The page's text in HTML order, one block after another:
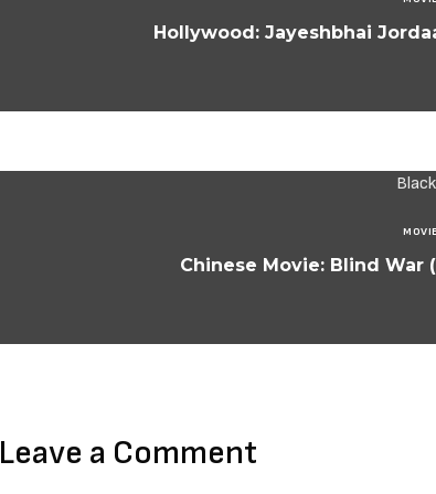
Hollywood: Jayeshbhai
Chinese Movie: Blind War
Leave a Comment